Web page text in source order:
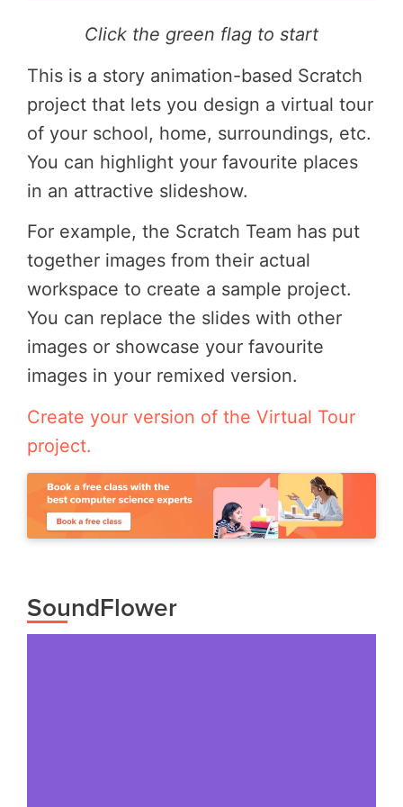
Click the green flag to start
This is a story animation-based Scratch
project that lets you design a virtual tour
of your school, home, surroundings, etc.
You can highlight your favourite places
in an attractive slideshow.
For example, the Scratch Team has put
together images from their actual
workspace to create a sample project.
You can replace the slides with other
images or showcase your favourite
images in your remixed version.
Create your version of the Virtual Tour
project.
SoundFlower